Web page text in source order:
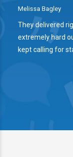
Melissa Bagley
They delivered
extremely hard
kept calling for